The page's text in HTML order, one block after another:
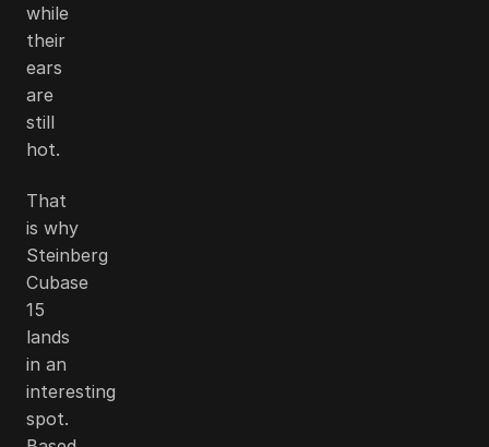
while
their
ears
are
still
hot.
That
is why
Steinberg
Cubase
15
lands
in an
interesting
spot.